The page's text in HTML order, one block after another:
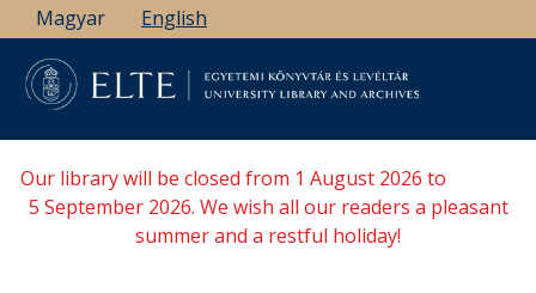
Skip
to
main
content
Magyar English
Our library will be closed from 1 August 2026 to
5 September 2026. We wish all our readers a pleasant
summer and a restful holiday!